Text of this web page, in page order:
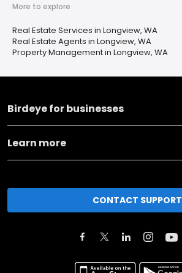
More to explore
Real Estate Services in Longview, WA
Real Estate Agents in Longview, WA
Property Management in Longview, WA
Birdeye for businesses
Learn more
CONTACT SUPPORT